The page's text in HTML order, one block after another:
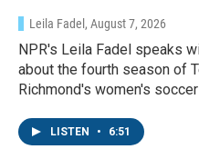
Leila Fadel , August 7, 2026
NPR's Leila Fadel speaks
about the fourth season of
Richmond's women's
LISTEN • 6:51
Sign up for